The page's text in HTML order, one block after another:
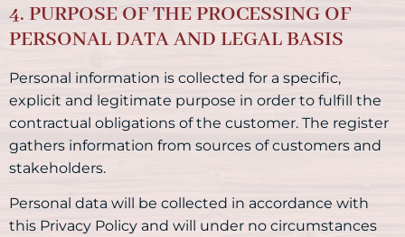
4. PURPOSE OF THE PROCESSING OF
PERSONAL DATA AND LEGAL BASIS
Personal information is collected for a specific,
explicit and legitimate purpose in order to fulfill the
contractual obligations of the customer. The register
gathers information from sources of customers and
stakeholders.
Personal data will be collected in accordance with
this Privacy Policy and will under no circumstances